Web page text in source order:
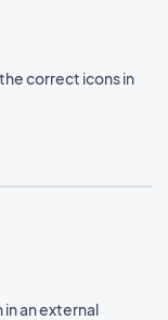
correct icons in
an external